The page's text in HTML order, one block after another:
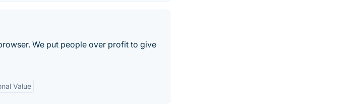
We put people over profit to give
Value